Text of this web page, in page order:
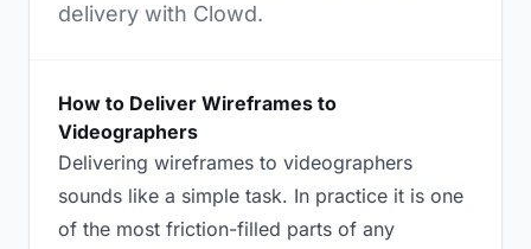
delivery with Clowd.
How to Deliver Wireframes to
Videographers
Delivering wireframes to videographers
sounds like a simple task. In practice it is one
of the most friction-filled parts of any